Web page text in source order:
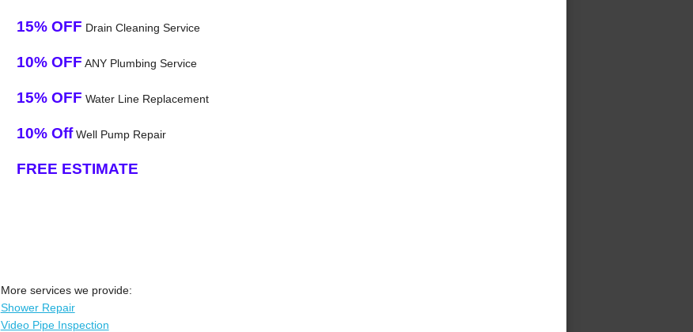
15% OFF Drain Cleaning Service
10% OFF ANY Plumbing Service
15% OFF Water Line Replacement
10% OffWell Pump Repair
FREE ESTIMATE
More services we provide:
Shower Repair
Video Pipe Inspection